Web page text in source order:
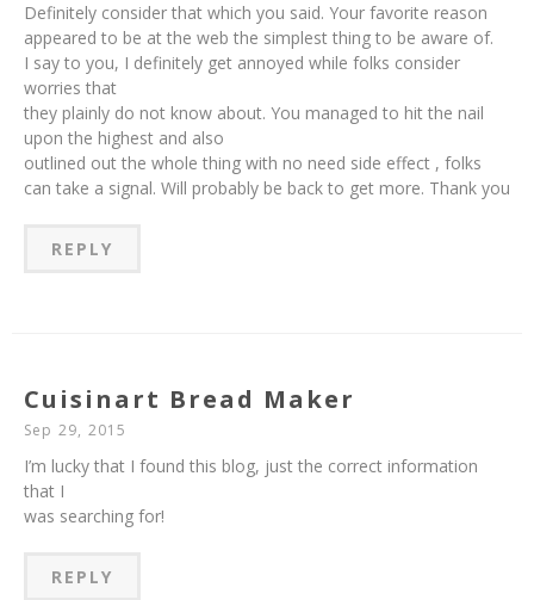
Definitely consider that which you said. Your favorite reason
appeared to be at the web the simplest thing to be aware of.
I say to you, I definitely get annoyed while folks consider
worries that
they plainly do not know about. You managed to hit the nail
upon the highest and also
outlined out the whole thing with no need side effect , folks
can take a signal. Will probably be back to get more. Thank you
REPLY
Cuisinart Bread Maker
Sep 29, 2015
I’m lucky that I found this blog, just the correct information
that I
was searching for!
REPLY